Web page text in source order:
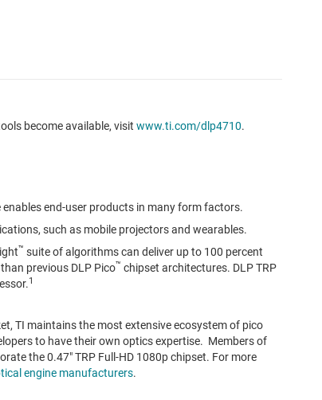
become available, visit www.ti.com/dlp4710.
end-user products in many form factors.
such as mobile projectors and wearables.
™ suite of algorithms can deliver up to 100 percent
previous DLP Pico™ chipset architectures. DLP TRP
1
TI maintains the most extensive ecosystem of pico
to have their own optics expertise. Members of
the 0.47" TRP Full-HD 1080p chipset. For more
engine manufacturers.